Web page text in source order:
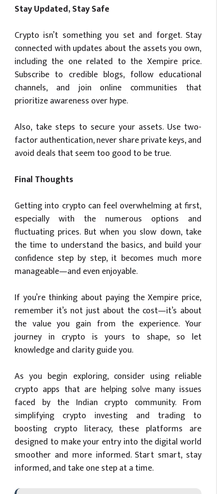
Stay Updated, Stay Safe
Crypto isn’t something you set and forget. Stay
connected with updates about the assets you own,
including the one related to the Xempire price.
Subscribe to credible blogs, follow educational
channels, and join online communities that
prioritize awareness over hype.
Also, take steps to secure your assets. Use two-
factor authentication, never share private keys, and
avoid deals that seem too good to be true.
Final Thoughts
Getting into crypto can feel overwhelming at first,
especially with the numerous options and
fluctuating prices. But when you slow down, take
the time to understand the basics, and build your
confidence step by step, it becomes much more
manageable—and even enjoyable.
If you’re thinking about paying the Xempire price,
remember it’s not just about the cost—it’s about
the value you gain from the experience. Your
journey in crypto is yours to shape, so let
knowledge and clarity guide you.
As you begin exploring, consider using reliable
crypto apps that are helping solve many issues
faced by the Indian crypto community. From
simplifying crypto investing and trading to
boosting crypto literacy, these platforms are
designed to make your entry into the digital world
smoother and more informed. Start smart, stay
informed, and take one step at a time.